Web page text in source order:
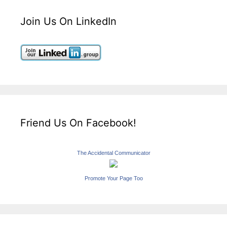
Join Us On LinkedIn
Friend Us On Facebook!
The Accidental Communicator
Promote Your Page Too